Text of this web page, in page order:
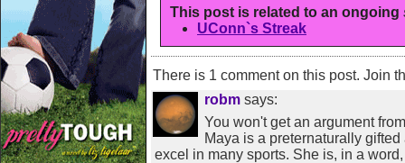
This post is related to an ongoing
UConn`s Streak
There is 1 comment on this post. Join
robm says:
You won't get an argument
Maya is a preternaturally
excel in many sports. She is, in a